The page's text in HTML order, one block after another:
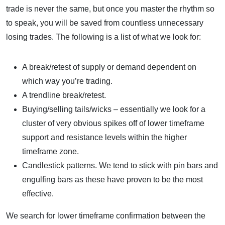
trade is never the same, but once you master the rhythm so
to speak, you will be saved from countless unnecessary
losing trades. The following is a list of what we look for:
A break/retest of supply or demand dependent on
which way you’re trading.
A trendline break/retest.
Buying/selling tails/wicks – essentially we look for a
cluster of very obvious spikes off of lower timeframe
support and resistance levels within the higher
timeframe zone.
Candlestick patterns. We tend to stick with pin bars and
engulfing bars as these have proven to be the most
effective.
We search for lower timeframe confirmation between the